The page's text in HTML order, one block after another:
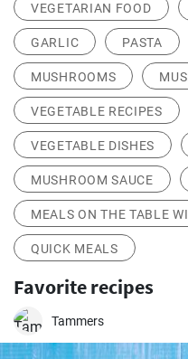
VEGETARIAN FOOD
GARLIC PASTA
MUSHROOMS
VEGETABLE RECIPES
VEGETABLE DISHES
MUSHROOM SAUCE
MEALS ON THE TABLE
QUICK MEALS
Favorite recipes
Tammers